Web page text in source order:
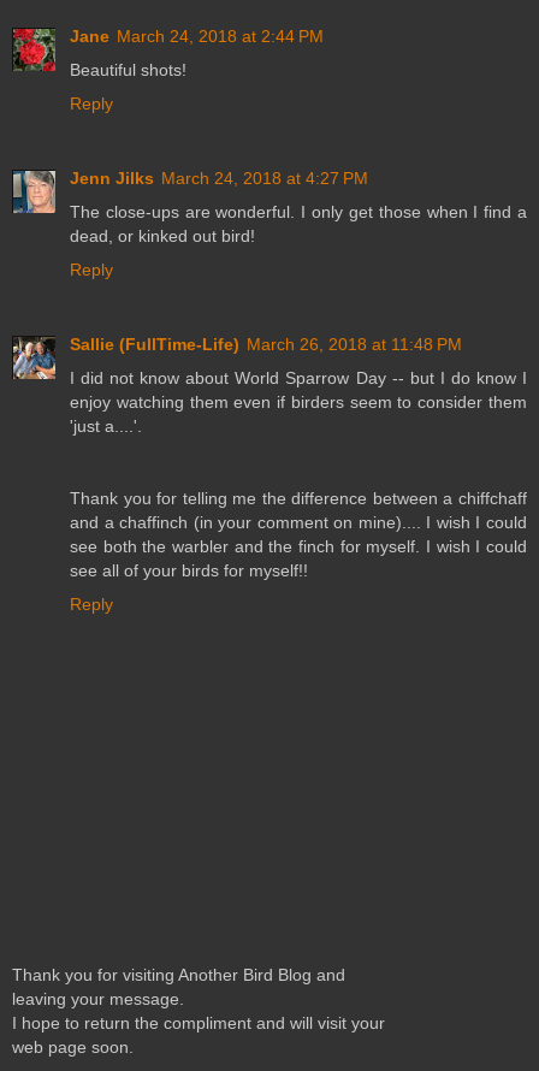
Jane March 24, 2018 at 2:44 PM
Beautiful shots!
Reply
Jenn Jilks March 24, 2018 at 4:27 PM
The close-ups are wonderful. I only get those when I find a
dead, or kinked out bird!
Reply
Sallie (FullTime-Life) March 26, 2018 at 11:48 PM
I did not know about World Sparrow Day -- but I do know I
enjoy watching them even if birders seem to consider them
'just a....'.
Thank you for telling me the difference between a chiffchaff
and a chaffinch (in your comment on mine).... I wish I could
see both the warbler and the finch for myself. I wish I could
see all of your birds for myself!!
Reply
Thank you for visiting Another Bird Blog and
leaving your message.
I hope to return the compliment and will visit your
web page soon.